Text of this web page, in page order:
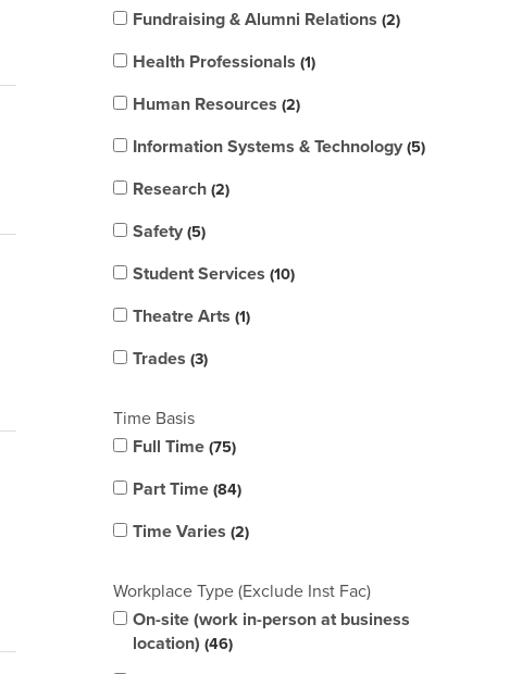
Fundraising & Alumni Relations 2
Health Professionals 1
Human Resources 2
Information Systems & Technology 5
Research 2
Safety 5
Student Services 10
Theatre Arts 1
Trades 3
Time Basis
Full Time 75
Part Time 84
Time Varies 2
Workplace Type (Exclude Inst Fac)
On-site (work in-person at business
location) 46